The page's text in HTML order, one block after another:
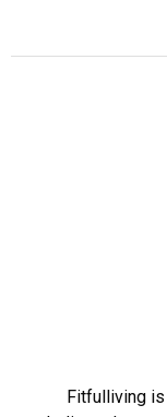
Fitfulliving is